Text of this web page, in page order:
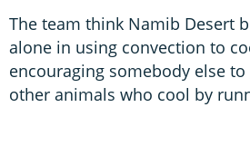
The team think Namib Desert
alone in using convection to
encouraging somebody else
other animals who cool by